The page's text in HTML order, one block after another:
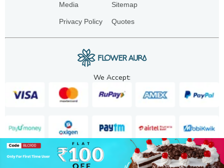
Media
Privacy Policy
Sitemap
Quotes
We Accept:
Copyright. 2025. FA GIFTS PVT. LTD